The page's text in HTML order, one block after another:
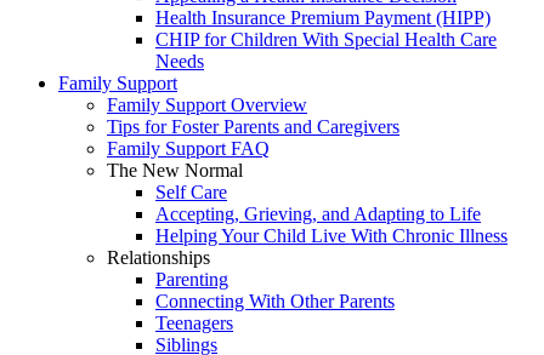
Health Insurance Premium Payment (HIPP)
CHIP for Children With Special Health Care
Needs
Family Support
Family Support Overview
Tips for Foster Parents and Caregivers
Family Support FAQ
The New Normal
Self Care
Accepting, Grieving, and Adapting to Life
Helping Your Child Live With Chronic Illness
Relationships
Parenting
Connecting With Other Parents
Teenagers
Siblings